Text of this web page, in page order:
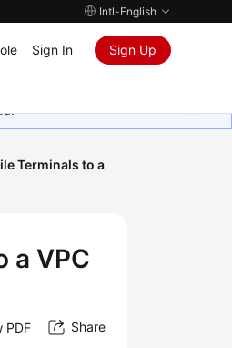
Intl-English
Sign In Sign Up
Terminals to a
a VPC
PDF Share